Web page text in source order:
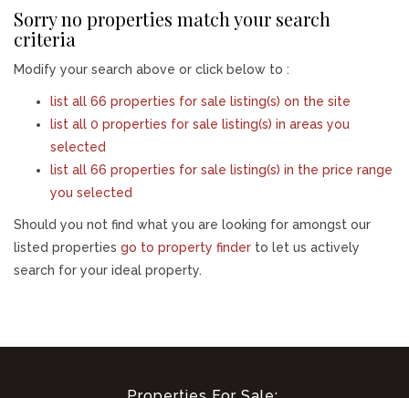
Sorry no properties match your search
criteria
Modify your search above or click below to :
list all 66 properties for sale listing(s) on the site
list all 0 properties for sale listing(s) in areas you
selected
list all 66 properties for sale listing(s) in the price range
you selected
Should you not find what you are looking for amongst our
listed properties go to property finder to let us actively
search for your ideal property.